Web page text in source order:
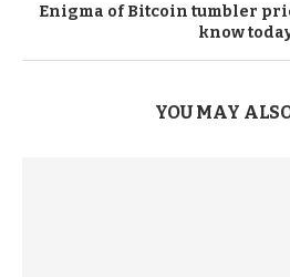
Enigma of Bitcoin tumbler
know
YOU MAY